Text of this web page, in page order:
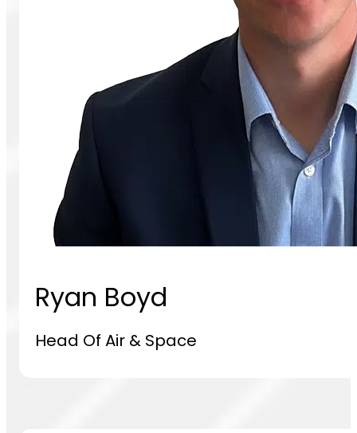
Ryan Boyd
Head Of Air & Space